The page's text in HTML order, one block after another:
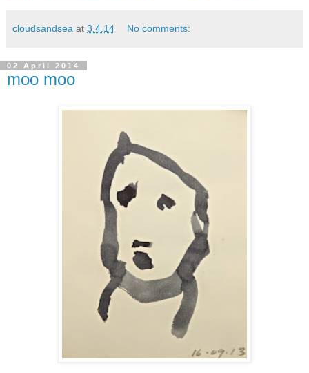
cloudsandsea at 3.4.14 No comments:
02 April 2014
moo moo